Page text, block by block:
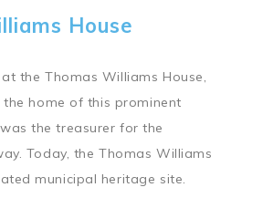
House
the Thomas Williams House,
the home of this prominent
the treasurer for the
Today, the Thomas Williams
municipal heritage site.